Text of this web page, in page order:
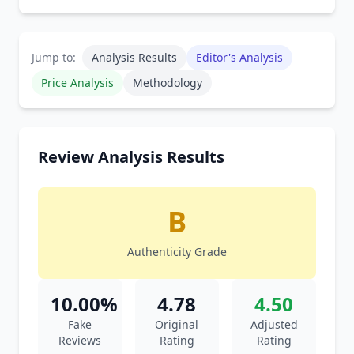
Jump to: Analysis Results
Editor's Analysis
Price Analysis
Methodology
Review Analysis Results
B
Authenticity Grade
10.00%
Fake
Reviews
4.78
Original
Rating
4.50
Adjusted
Rating